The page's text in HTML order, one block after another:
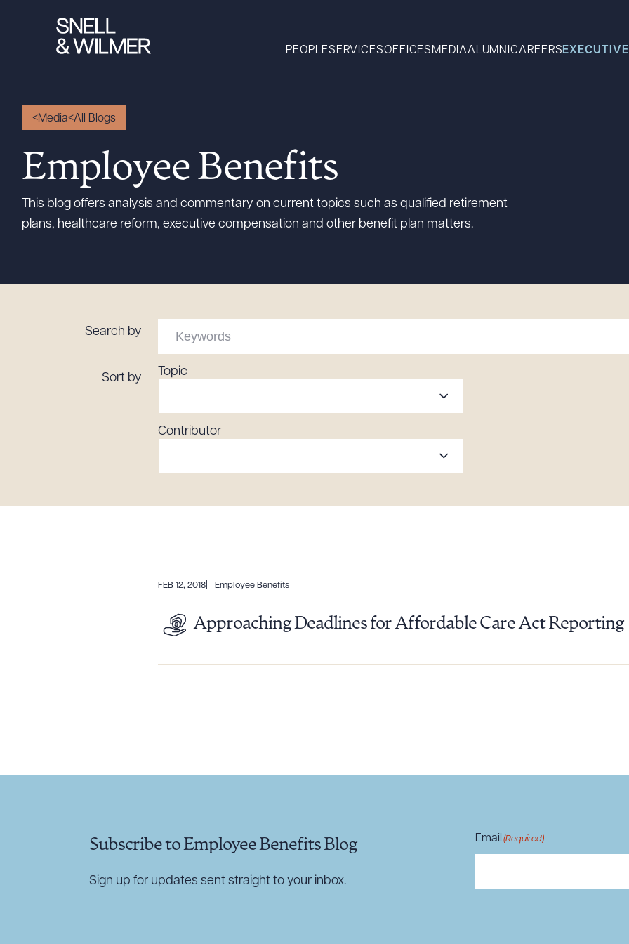
PEOPLESERVICESOFFICES MEDIAALUMNICAREERS
Services
Offices
Media
Alumni
Executive Order
Tariff News &
Resources
Attorney Development
Community & Pro Bono
What can we help you find
Media All Blogs
Employee Benefits
This blog offers analysis and commentary on current topics such as qualified retirement
plans, healthcare reform, executive compensation and other benefit plan matters.
Search by
Sort by Topic
Contributor
FEB 12, 2018 Employee Benefits
Approaching Deadlines for Affordable Care Act Reporting
Subscribe to Employee Benefits Blog
Sign up for updates sent straight to your inbox.
Email (Required)